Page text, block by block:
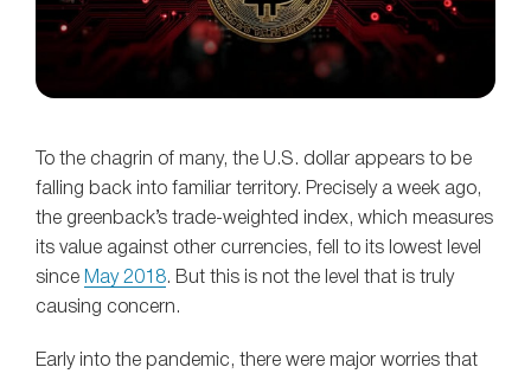
To the chagrin of many, the U.S. dollar appears to be
falling back into familiar territory. Precisely a week ago,
the greenback’s trade-weighted index, which measures
its value against other currencies, fell to its lowest level
since May 2018. But this is not the level that is truly
causing concern.
Early into the pandemic, there were major worries that